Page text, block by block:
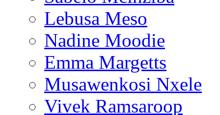
Lebusa Meso
Nadine Moodie
Emma Margetts
Musawenkosi Nxele
Vivek Ramsaroop